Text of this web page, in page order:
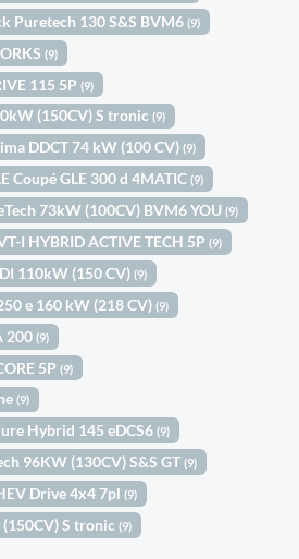
Puretech 130 S&S BVM6(9)
(9)
115 5P(9)
(150CV) S tronic(9)
DDCT 74 kW (100 CV)(9)
Coupé GLE 300 d 4MATIC(9)
73kW (100CV) BVM6 YOU(9)
I HYBRID ACTIVE TECH 5P(9)
110kW (150 CV)(9)
e 160 kW (218 CV)(9)
200(9)
5P(9)
(9)
Hybrid 145 eDCS6(9)
96KW (130CV) S&S GT(9)
Drive 4x4 7pl(9)
S tronic(9)